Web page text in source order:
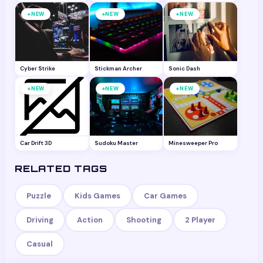
+NEW
Cyber Strike
+NEW
Stickman Archer
+NEW
Sonic Dash
+NEW
Car Drift 3D
+NEW
Sudoku Master
+NEW
Minesweeper Pro
RELATED TAGS
Puzzle Kids Games Car Games
Driving Action Shooting 2 Player
Casual